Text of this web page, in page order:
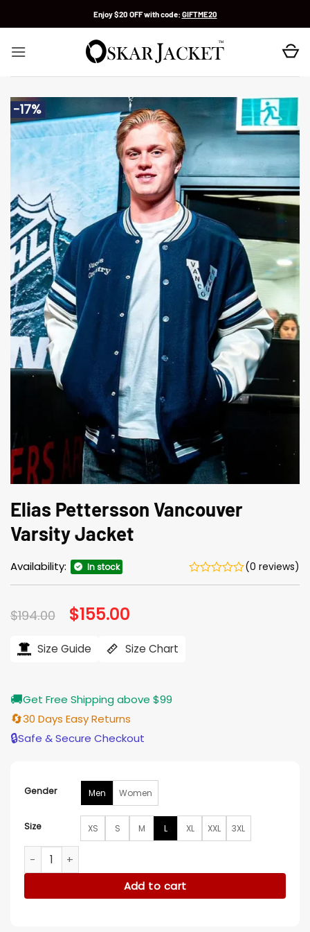
Enjoy $20 OFF with code: GIFTME20
-17%
Elias Pettersson Vancouver
Varsity Jacket
Availability: In stock (0 reviews)
$194.00 Original
price
$194.00.
$155.00
$155.00.
Size Guide Size Chart
🚚Get Free Shipping above $99
🔄30 Days Easy Returns
🔒Safe & Secure Checkout
Gender Men Women
Size XS S M L XL XXL 3XL
Elias Pettersson Vancouver Varsity Jacket quantity
Add to cart